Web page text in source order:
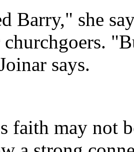
Barry," she
says.
faith may not